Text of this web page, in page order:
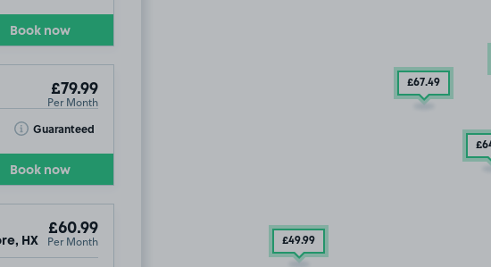
Book now
£79.99
Per Month
Guaranteed
Toggle Tooltip
Book now
HX6
£60.99
Per Month
£67.49
£49.99